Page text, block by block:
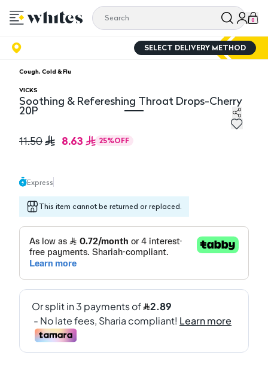
0
SELECT DELIVERY METHOD
Cough, Cold & Flu
VICKS
Soothing & Refereshing Throat Drops-Cherry
20P
Soothing & Refereshing Throat Drops-Cherry 20P
11.50 8.63 25%OFF
Express
This item cannot be returned or replaced.